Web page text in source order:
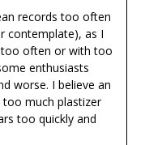
records too often
contemplate), as I
too often or with too
enthusiasts
worse. I believe an
too much plastizer
too quickly and